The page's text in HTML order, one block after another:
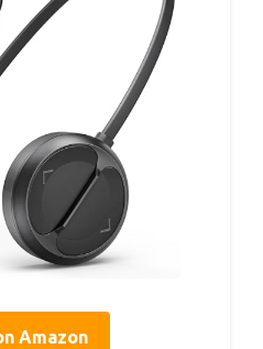
Amazon